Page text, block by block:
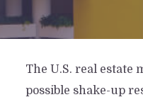
The U.S. real estate
possible shake-up